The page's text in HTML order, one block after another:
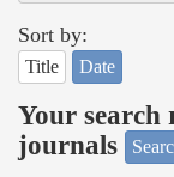
Sort by:
Title Date
Your search
journals